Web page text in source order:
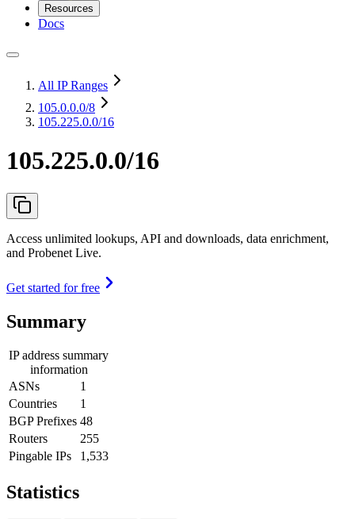
Resources
Docs
All IP Ranges
105.0.0.0/8
105.225.0.0/16
105.225.0.0/16
Access unlimited lookups, API and downloads, data enrichment,
and Probenet Live.
Get started for free
Summary
IP address summary
information
ASNs
1
Countries
1
BGP Prefixes 48
Routers
255
Pingable IPs
1,533
Statistics